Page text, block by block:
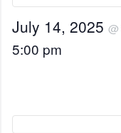
July 14, 2025 @
5:00 pm